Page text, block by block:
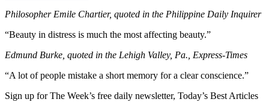
Philosopher Emile Chartier, quoted in the Philippine Daily Inquirer
“Beauty in distress is much the most affecting beauty.”
Edmund Burke, quoted in the Lehigh Valley, Pa., Express-Times
“A lot of people mistake a short memory for a clear conscience.”
Sign up for The Week’s free daily newsletter, Today’s Best Articles